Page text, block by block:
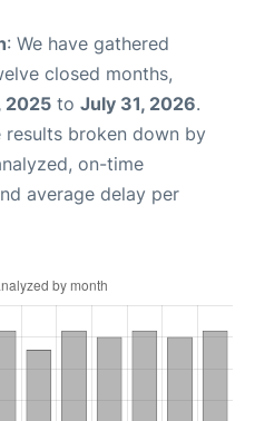
: We have gathered
closed months,
2025 to July 31, 2026.
broken down by
on-time
average delay per